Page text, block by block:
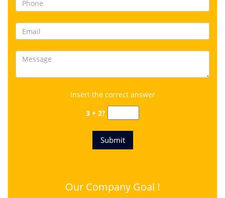
Insert the correct answer
3 + 2?
Our Company Goal !